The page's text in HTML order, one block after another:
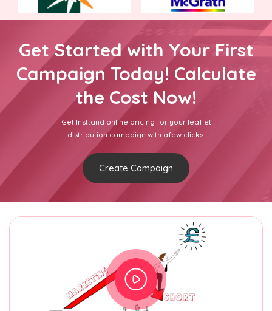
Get Started with Your First
Campaign Today! Calculate
the Cost Now!
Get Insttand online pricing for your leaflet
distribution campaign with afew clicks.
Create Campaign